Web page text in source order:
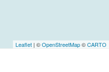
Leaflet | ©OpenStreetMap©CARTO